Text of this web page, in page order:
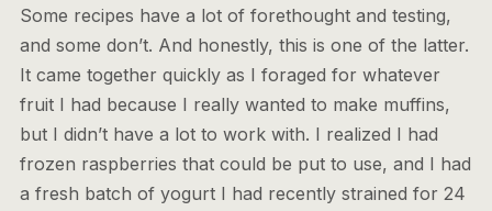
Some recipes have a lot of forethought and testing,
and some don’t. And honestly, this is one of the latter.
It came together quickly as I foraged for whatever
fruit I had because I really wanted to make muffins,
but I didn’t have a lot to work with. I realized I had
frozen raspberries that could be put to use, and I had
a fresh batch of yogurt I had recently strained for 24